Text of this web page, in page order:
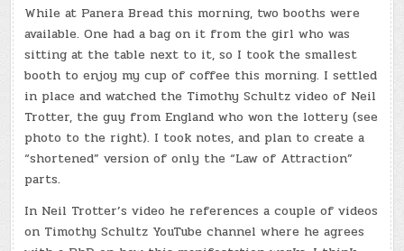
While at Panera Bread this morning, two booths were
available. One had a bag on it from the girl who was
sitting at the table next to it, so I took the smallest
booth to enjoy my cup of coffee this morning. I settled
in place and watched the Timothy Schultz video of Neil
Trotter, the guy from England who won the lottery (see
photo to the right). I took notes, and plan to create a
“shortened” version of only the “Law of Attraction”
parts.
In Neil Trotter’s video he references a couple of videos
on Timothy Schultz YouTube channel where he agrees